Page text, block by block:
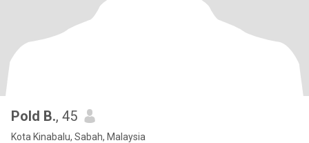
Pold B., 45
Kota Kinabalu, Sabah, Malaysia